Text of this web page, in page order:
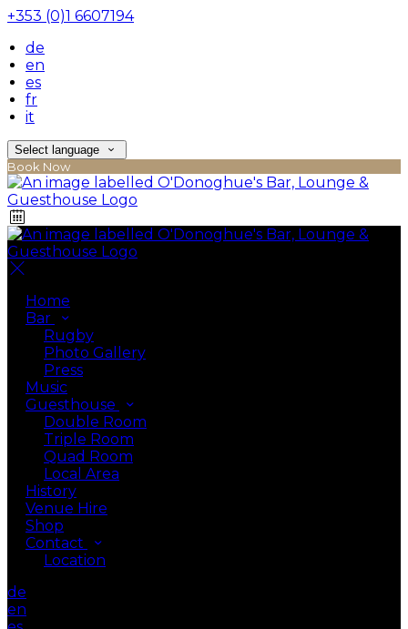
+353 (0)1 6607194
de
en
es
fr
it
Select language
Book Now
Home
Bar
Rugby
Photo Gallery
Press
Music
Guesthouse
Double Room
Triple Room
Quad Room
Local Area
History
Venue Hire
Shop
Contact
Location
de
en